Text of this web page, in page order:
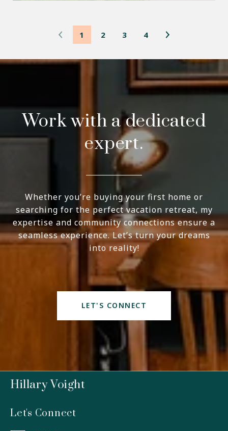
1 2 3 4
Work with a dedicated
expert.
Whether you’re buying your first home or
searching for the perfect vacation retreat, my
expertise and community connections ensure a
seamless experience. Let’s turn your dreams
into reality!
LET'S CONNECT
Hillary Voight
Let's Connect